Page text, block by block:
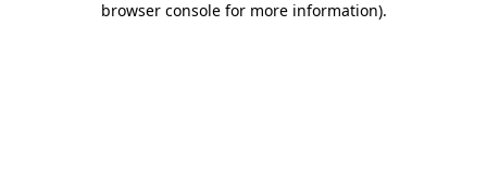
browser console for more information).